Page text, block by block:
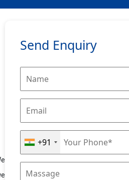
Send Enquiry
+91